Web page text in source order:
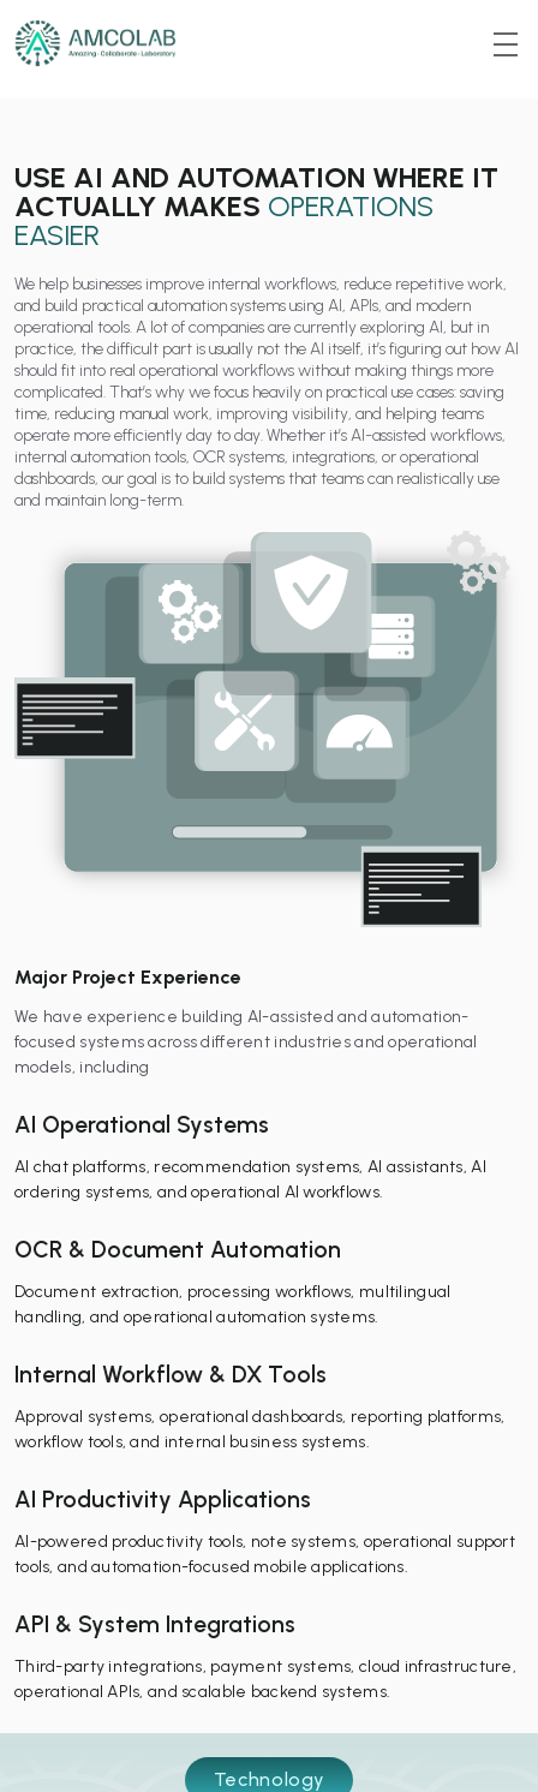
USE AI AND AUTOMATION WHERE IT
ACTUALLY MAKES OPERATIONS
EASIER
We help businesses improve internal workflows, reduce repetitive work,
and build practical automation systems using AI, APIs, and modern
operational tools. A lot of companies are currently exploring AI, but in
practice, the difficult part is usually not the AI itself, it’s figuring out how AI
should fit into real operational workflows without making things more
complicated. That’s why we focus heavily on practical use cases: saving
time, reducing manual work, improving visibility, and helping teams
operate more efficiently day to day. Whether it’s AI-assisted workflows,
internal automation tools, OCR systems, integrations, or operational
dashboards, our goal is to build systems that teams can realistically use
and maintain long-term.
Major Project Experience
We have experience building AI-assisted and automation-
focused systems across different industries and operational
models, including
AI Operational Systems
AI chat platforms, recommendation systems, AI assistants, AI
ordering systems, and operational AI workflows.
OCR & Document Automation
Document extraction, processing workflows, multilingual
handling, and operational automation systems.
Internal Workflow & DX Tools
Approval systems, operational dashboards, reporting platforms,
workflow tools, and internal business systems.
AI Productivity Applications
AI-powered productivity tools, note systems, operational support
tools, and automation-focused mobile applications.
API & System Integrations
Third-party integrations, payment systems, cloud infrastructure,
operational APIs, and scalable backend systems.
Technology